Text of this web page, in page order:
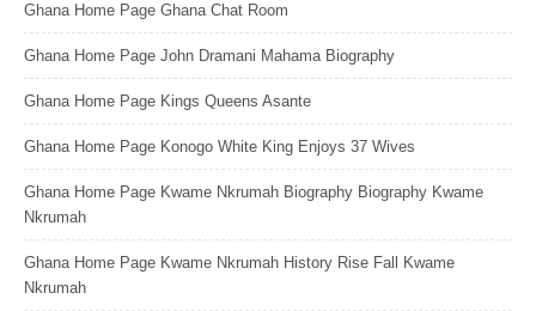
Ghana Home Page Ghana Chat Room
Ghana Home Page John Dramani Mahama Biography
Ghana Home Page Kings Queens Asante
Ghana Home Page Konogo White King Enjoys 37 Wives
Ghana Home Page Kwame Nkrumah Biography Biography Kwame
Nkrumah
Ghana Home Page Kwame Nkrumah History Rise Fall Kwame
Nkrumah